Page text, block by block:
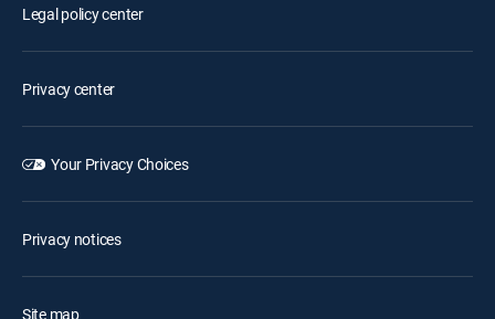
Legal policy center
Privacy center
Your Privacy Choices
Privacy notices
Site map